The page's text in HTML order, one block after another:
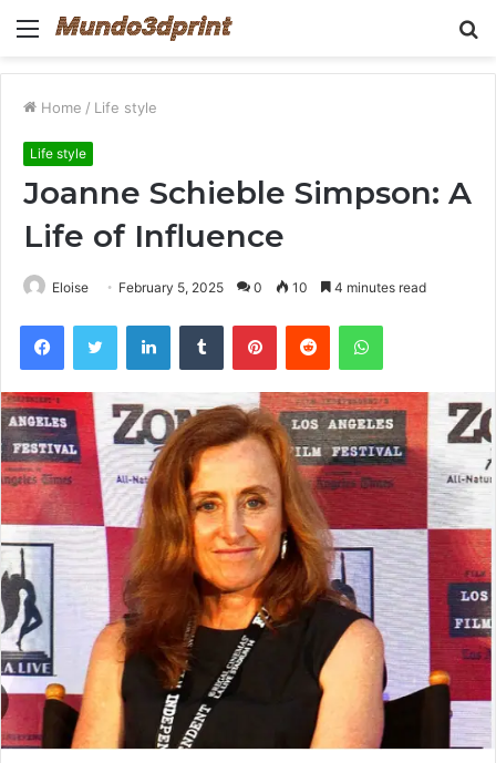
Menu
Home / Life style
Life style
Joanne Schieble Simpson: A
Life of Influence
Eloise February 5, 2025 0 10 4 minutes read
FacebookTwitter LinkedInTumblr PinterestReddit WhatsApp